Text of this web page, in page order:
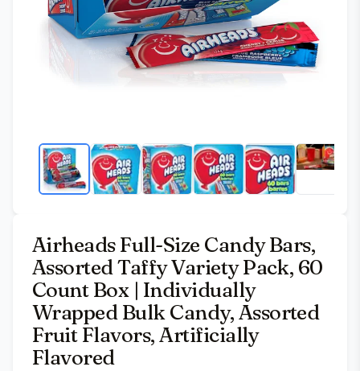
Airheads Full-Size Candy Bars,
Assorted Taffy Variety Pack, 60
Count Box | Individually
Wrapped Bulk Candy, Assorted
Fruit Flavors, Artificially
Flavored